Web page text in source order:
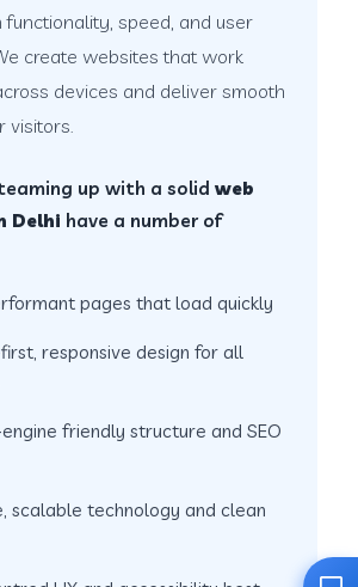
functionality, speed, and user
create websites that work
devices and deliver smooth
visitors.
up with a solidweb
Delhi have a number of
pages that load quickly
responsive design for all
friendly structure and SEO
scalable technology and clean